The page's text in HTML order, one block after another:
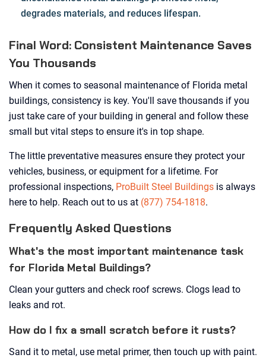
degrades materials, and reduces lifespan.
Final Word: Consistent Maintenance Saves
You Thousands
When it comes to seasonal maintenance of Florida metal
buildings, consistency is key. You'll save thousands if you
just take care of your building in general and follow these
small but vital steps to ensure it's in top shape.
The little preventative measures ensure they protect your
vehicles, business, or equipment for a lifetime. For
professional inspections, ProBuilt Steel Buildings is always
here to help. Reach out to us at (877) 754-1818.
Frequently Asked Questions
What's the most important maintenance task
for Florida Metal Buildings?
Clean your gutters and check roof screws. Clogs lead to
leaks and rot.
How do I fix a small scratch before it rusts?
Sand it to metal, use metal primer, then touch up with paint.